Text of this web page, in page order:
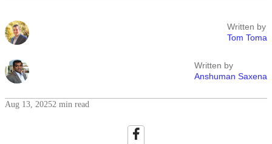
Written by
Tom Toma
Written by
Anshuman Saxena
Aug 13, 20252 min read